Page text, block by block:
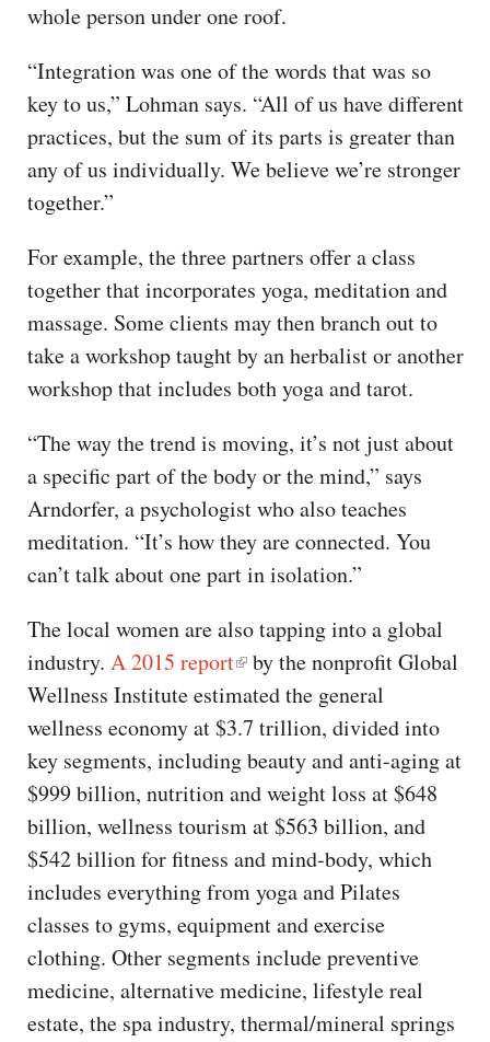
whole person under one roof.
“Integration was one of the words that was so
key to us,” Lohman says. “All of us have different
practices, but the sum of its parts is greater than
any of us individually. We believe we’re stronger
together.”
For example, the three partners offer a class
together that incorporates yoga, meditation and
massage. Some clients may then branch out to
take a workshop taught by an herbalist or another
workshop that includes both yoga and tarot.
“The way the trend is moving, it’s not just about
a specific part of the body or the mind,” says
Arndorfer, a psychologist who also teaches
meditation. “It’s how they are connected. You
can’t talk about one part in isolation.”
The local women are also tapping into a global
industry. A 2015 report
by the nonprofit Global
Wellness Institute estimated the general
wellness economy at $3.7 trillion, divided into
key segments, including beauty and anti-aging at
$999 billion, nutrition and weight loss at $648
billion, wellness tourism at $563 billion, and
$542 billion for fitness and mind-body, which
includes everything from yoga and Pilates
classes to gyms, equipment and exercise
clothing. Other segments include preventive
medicine, alternative medicine, lifestyle real
estate, the spa industry, thermal/mineral springs